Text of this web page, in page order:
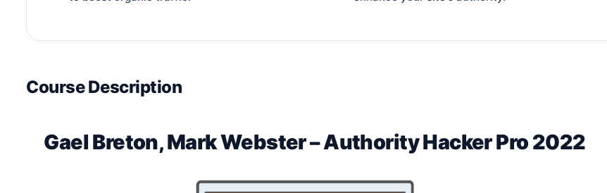
Course Description
Gael Breton, Mark Webster – Authority Hacker Pro 2022